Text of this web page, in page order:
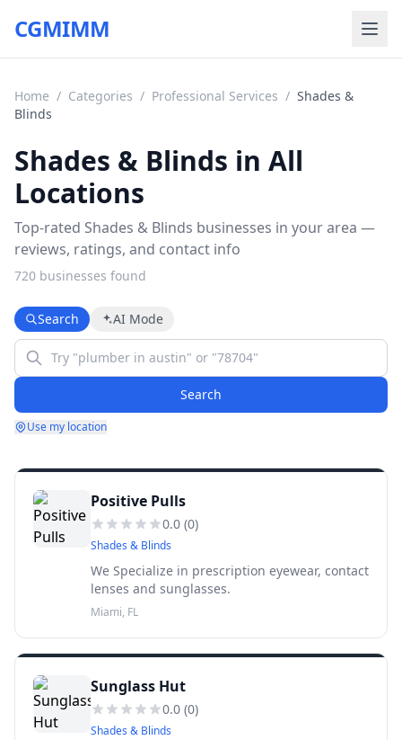
CGMIMM
Home / Categories / Professional Services / Shades &
Blinds
Shades & Blinds in All
Locations
Top-rated Shades & Blinds businesses in your area —
reviews, ratings, and contact info
720 businesses found
Search AI Mode
Search
Use my location
Positive Pulls
0.0 (0)
Shades & Blinds
We Specialize in prescription eyewear, contact
lenses and sunglasses.
Miami, FL
Sunglass Hut
0.0 (0)
Shades & Blinds